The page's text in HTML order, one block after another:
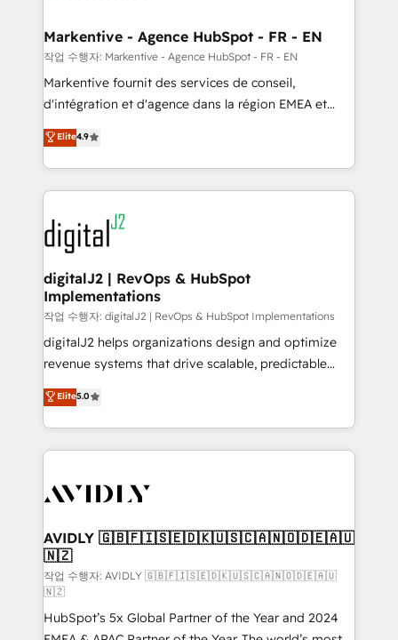
Personal Consultant + Tech Team to handle the
heavy lifting of mapping out AND building your ideal
system. + Get best practices and 'don't know what
you don't know' recommendations to maximize
6,500+ Partners) and was named 2023 HubSpot
Partner of the Year 💥 Trusted by 2,500+ companies
www.onthefuze.com/hubspot-admin Contact us to
learn more!
Markentive - Agence HubSpot - FR - EN
작업 수행자: Markentive - Agence HubSpot - FR - EN
Markentive fournit des services de conseil,
d'intégration et d'agence dans la région EMEA et
North America. Avec plus de 115 experts en
marketing automation, Growth, Revops, CRM et
webdesign. Markentive is both a consulting firm, a
digital agency and an integrator. With over 115
experts in marketing automation, growth, revops,
CRM and webdesign (We focus on EMEA - USA
customers).
Elite4.9
digitalJ2 | RevOps & HubSpot
Implementations
작업 수행자: digitalJ2 | RevOps & HubSpot Implementations
digitalJ2 helps organizations design and optimize
revenue systems that drive scalable, predictable
growth. As a triple-accredited HubSpot Solutions
Partner, we specialize in both strategic RevOps
planning and hands-on technical execution - building
the operational foundation companies need to
Healthcare - Financial Services - Managed IT (MSP) -
we help: ✔️ Full HubSpot implementations and portal
optimization ✔️ Data migrations, CRM architecture,
and reporting foundations ✔️ Custom integrations
and workflow automation ✔️ User adoption
programs, training, and enablement Through project-
Elite5.0
AVIDLY 🇬🇧🇫🇮🇸🇪🇩🇰🇺🇸🇨🇦🇳🇴🇩🇪🇦🇺
🇳🇿
작업 수행자: AVIDLY 🇬🇧🇫🇮🇸🇪🇩🇰🇺🇸🇨🇦🇳🇴🇩🇪🇦🇺
🇳🇿
HubSpot’s 5x Global Partner of the Year and 2024